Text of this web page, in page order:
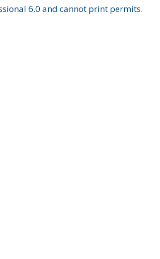
6.0 and cannot print permits.